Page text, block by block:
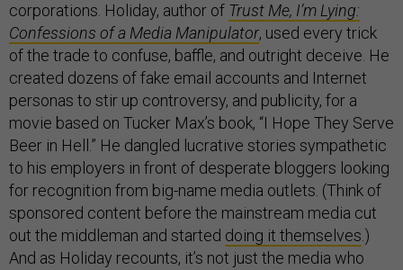
corporations. Holiday, author of Trust Me, I’m Lying:
Confessions of a Media Manipulator, used every trick
of the trade to confuse, baffle, and outright deceive. He
created dozens of fake email accounts and Internet
personas to stir up controversy, and publicity, for a
movie based on Tucker Max’s book, “I Hope They Serve
Beer in Hell.” He dangled lucrative stories sympathetic
to his employers in front of desperate bloggers looking
for recognition from big-name media outlets. (Think of
sponsored content before the mainstream media cut
out the middleman and started doing it themselves .)
And as Holiday recounts, it’s not just the media who